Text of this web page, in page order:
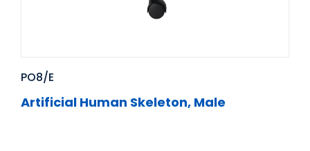
PO8/E
Artificial Human Skeleton, Male